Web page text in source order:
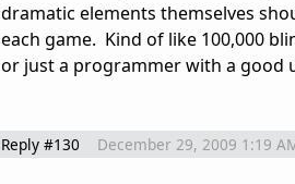
dramatic elements themselves
each game. Kind of like 100,000
or just a programmer with a good
Reply #130 December 29, 2009 1:19